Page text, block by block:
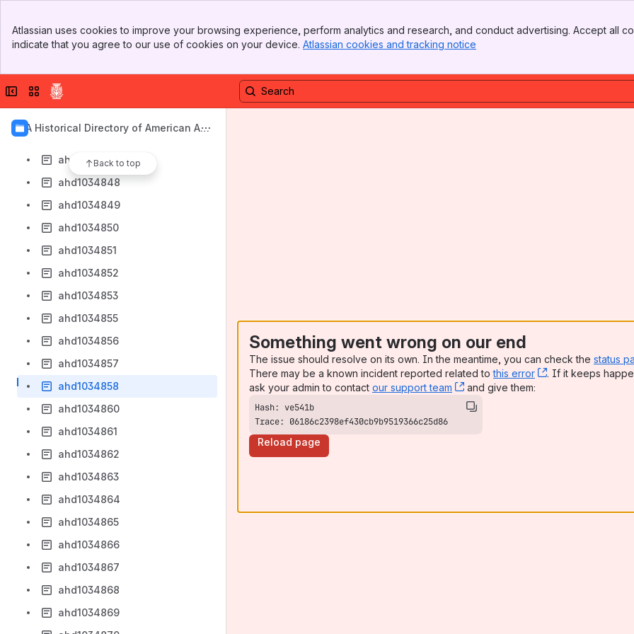
Top Bar
Sidebar
Atlassian uses cookies to improve your browsing experience, perform analytics and research, and conduct advertising. Accept all
indicate that you agree to our use of cookies on your device. Atlassian cookies and tracking notice
Collapse sidebar
Switch sites or apps
AIA Historical Directory of American Arc
Back to top
ahd1034841
ahd1034842
ahd1034844
ahd1034847
ahd1034848
ahd1034849
ahd1034850
ahd1034851
ahd1034852
ahd1034853
ahd1034855
ahd1034856
ahd1034857
ahd1034858
ahd1034860
ahd1034861
ahd1034862
ahd1034863
ahd1034864
ahd1034865
ahd1034866
ahd1034867
ahd1034868
ahd1034869
Something went wrong on our end
The issue should resolve on its own. In the meantime, you can check the status
There may be a known incident reported related tothis error , (opens new
. If it keeps
ask your admin to contact our support team , (opens new window)
and give them:
Trace: 06186c2398ef430cb9b9519366c25d86
Reload page